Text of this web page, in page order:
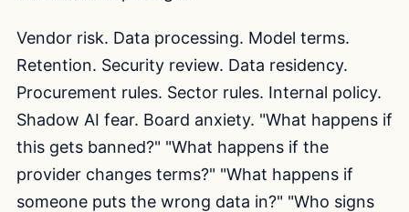
Vendor risk. Data processing. Model terms.
Retention. Security review. Data residency.
Procurement rules. Sector rules. Internal policy.
Shadow AI fear. Board anxiety. "What happens if
this gets banned?" "What happens if the
provider changes terms?" "What happens if
someone puts the wrong data in?" "Who signs